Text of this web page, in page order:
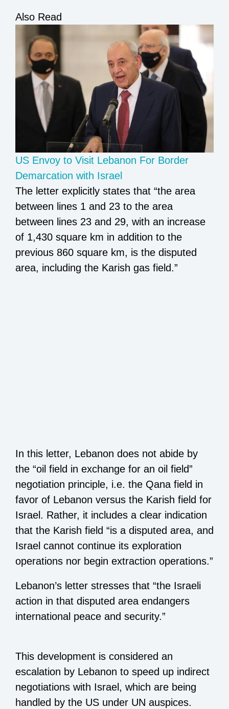
Also Read
US Envoy to Visit Lebanon For Border
Demarcation with Israel
The letter explicitly states that “the area
between lines 1 and 23 to the area
between lines 23 and 29, with an increase
of 1,430 square km in addition to the
previous 860 square km, is the disputed
area, including the Karish gas field.”
In this letter, Lebanon does not abide by
the “oil field in exchange for an oil field”
negotiation principle, i.e. the Qana field in
favor of Lebanon versus the Karish field for
Israel. Rather, it includes a clear indication
that the Karish field “is a disputed area, and
Israel cannot continue its exploration
operations nor begin extraction operations.”
Lebanon’s letter stresses that “the Israeli
action in that disputed area endangers
international peace and security.”
This development is considered an
escalation by Lebanon to speed up indirect
negotiations with Israel, which are being
handled by the US under UN auspices.